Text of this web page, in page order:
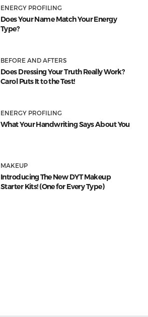
ENERGY PROFILING
Does Your Name Match Your Energy
Type?
BEFORE AND AFTERS
Does Dressing Your Truth Really Work?
Carol Puts It to the Test!
ENERGY PROFILING
What Your Handwriting Says About You
MAKEUP
Introducing The New DYT Makeup
Starter Kits! (One for Every Type)